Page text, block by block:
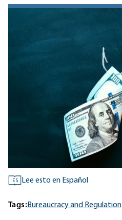
ES Lee esto en Español
Tags:Bureaucracy and Regulation